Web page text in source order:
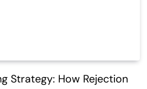
Strategy: How Rejection